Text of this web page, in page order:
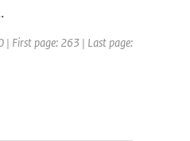
| First page: 263 | Last page: